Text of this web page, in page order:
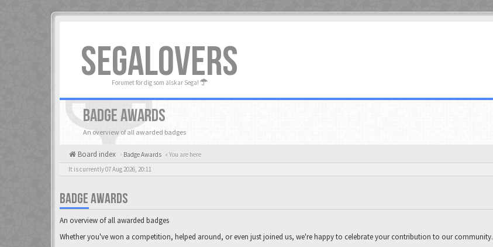
SEGALOVERS
Forumet för dig som älskar Sega!
BADGE AWARDS
An overview of all awarded badges
Board index Badge Awards « You are here
It is currently 07 Aug 2026, 20:11
BADGE AWARDS
An overview of all awarded badges
Whether you've won a competition, helped around, or even just joined us, we're happy to celebrate your contribution to our community.